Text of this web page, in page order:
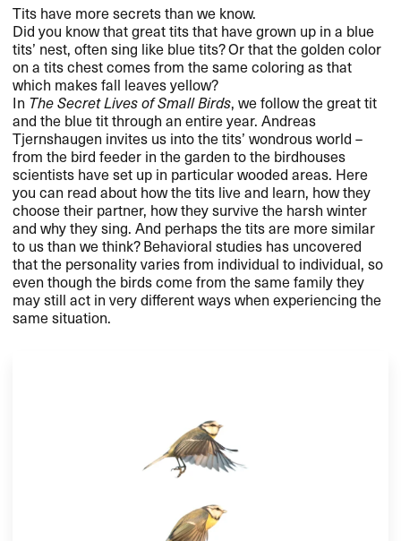
Tits have more secrets than we know.
Did you know that great tits that have grown up in a blue
tits’ nest, often sing like blue tits? Or that the golden color
on a tits chest comes from the same coloring as that
which makes fall leaves yellow?
In The Secret Lives of Small Birds, we follow the great tit
and the blue tit through an entire year. Andreas
Tjernshaugen invites us into the tits’ wondrous world –
from the bird feeder in the garden to the birdhouses
scientists have set up in particular wooded areas. Here
you can read about how the tits live and learn, how they
choose their partner, how they survive the harsh winter
and why they sing. And perhaps the tits are more similar
to us than we think? Behavioral studies has uncovered
that the personality varies from individual to individual, so
even though the birds come from the same family they
may still act in very different ways when experiencing the
same situation.